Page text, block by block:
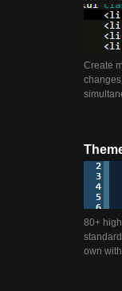
Create
80+
own